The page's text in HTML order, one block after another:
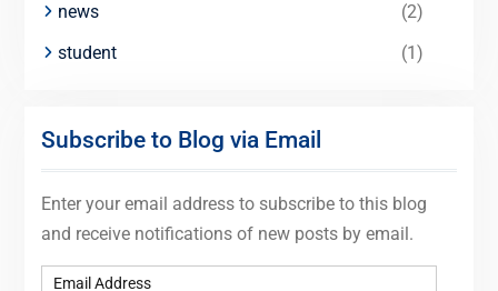
news
(2)
student
(1)
Subscribe to Blog via Email
Enter your email address to subscribe to this blog
and receive notifications of new posts by email.